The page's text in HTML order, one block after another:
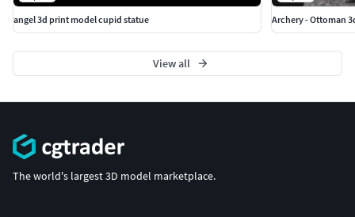
angel 3d print model cupid statue
Archery - Ottoman
View all
The world's largest 3D model marketplace.